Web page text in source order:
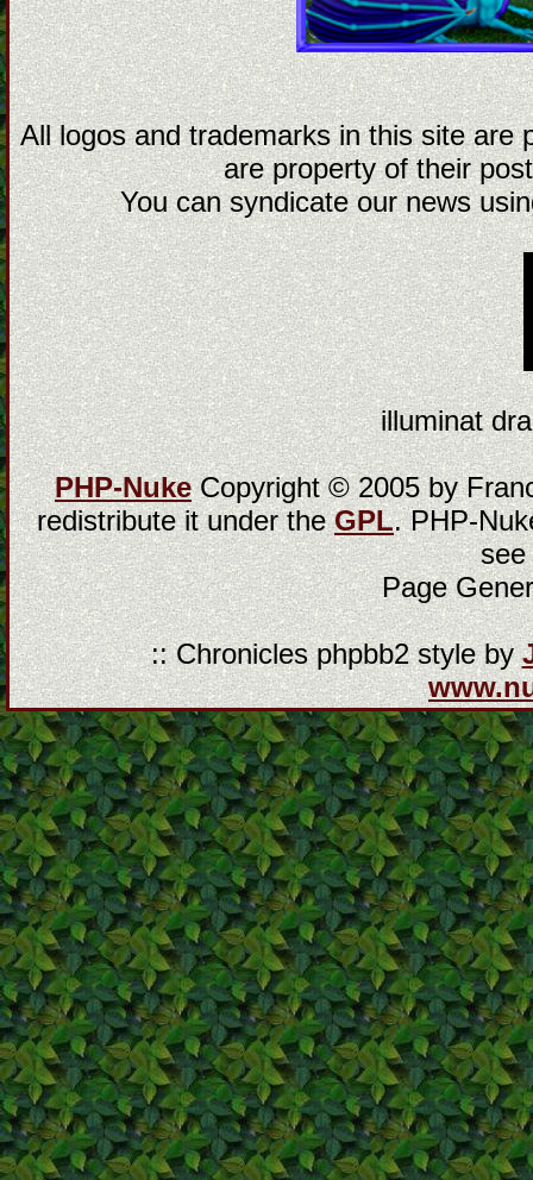
All logos and trademarks in this site are
are property of their
You can syndicate our news
illuminat
PHP-NukeCopyright © 2005 by
redistribute it under theGPL. PHP-
Page
:: Chronicles phpbb2 style by